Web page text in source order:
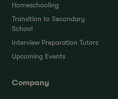
Homeschooling
Transition to Secondary
School
Interview Preparation Tutors
Upcoming Events
Company